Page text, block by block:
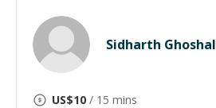
Sidharth Ghoshal
US$10 / 15 mins